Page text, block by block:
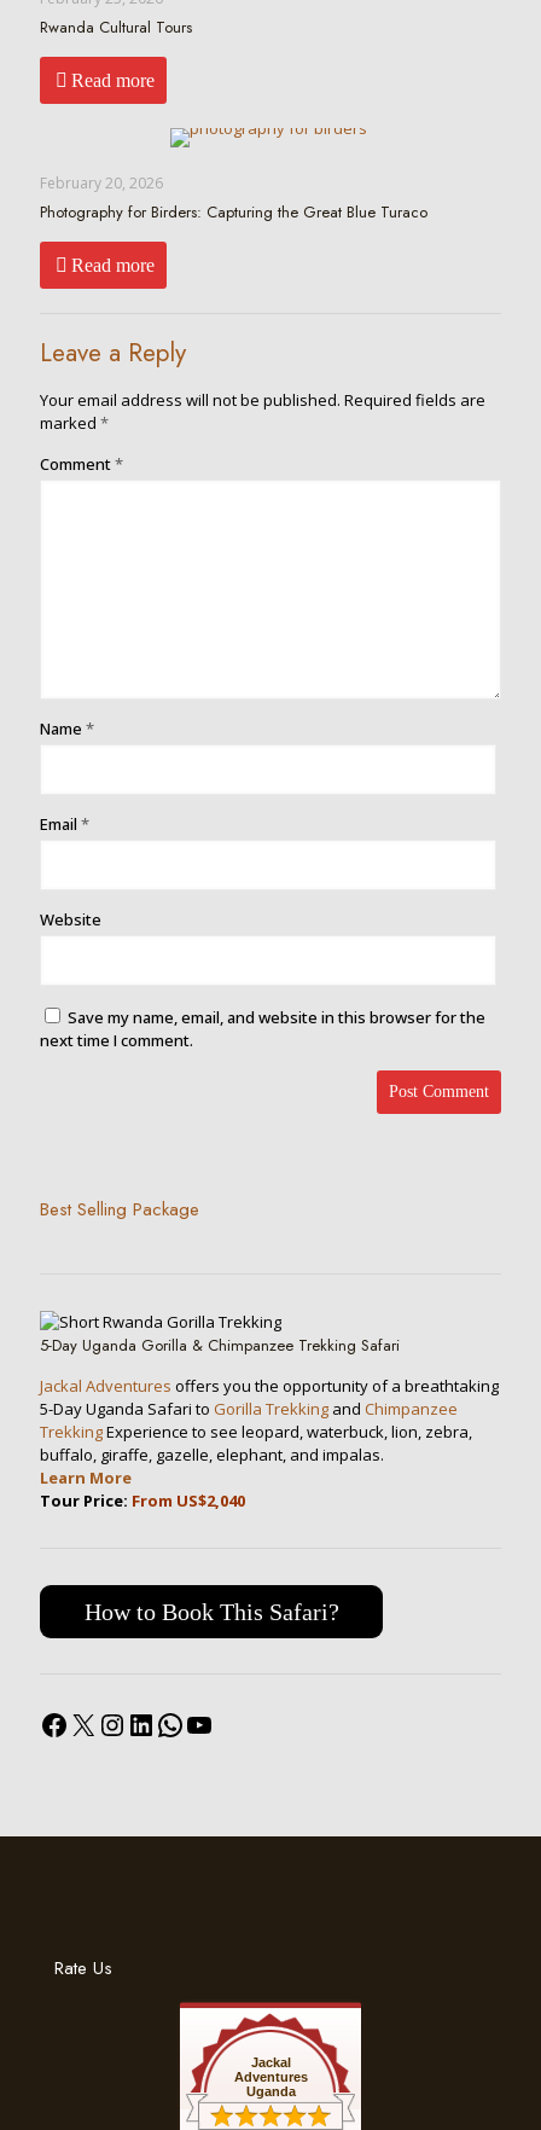
Rwanda Cultural Tours
Read more
February 20, 2026
Photography for Birders: Capturing the Great Blue Turaco
Read more
Leave a Reply
Your email address will not be published. Required fields are
marked *
Comment*
Name *
Email *
Website
Save my name, email, and website in this browser for the
next time I comment.
Best Selling Package
5-Day Uganda Gorilla & Chimpanzee Trekking Safari
Jackal Adventures offers you the opportunity of a breathtaking
5-Day Uganda Safari to Gorilla Trekking and Chimpanzee
TrekkingExperience to see leopard, waterbuck, lion, zebra,
buffalo, giraffe, gazelle, elephant, and impalas.
Learn More
Tour Price: From US$2,040
How to Book This Safari?
Facebook
X Instagram
LinkedIn
WhatsApp
YouTube
Rate Us
Jackal
Adventures
Uganda